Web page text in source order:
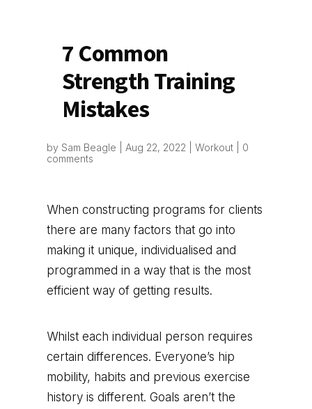
7 Common
Strength Training
Mistakes
by Sam Beagle Aug 22, 2022 Workout| 0
comments
When constructing programs for clients
there are many factors that go into
making it unique, individualised and
programmed in a way that is the most
efficient way of getting results.
Whilst each individual person requires
certain differences. Everyone’s hip
mobility, habits and previous exercise
history is different. Goals aren’t the